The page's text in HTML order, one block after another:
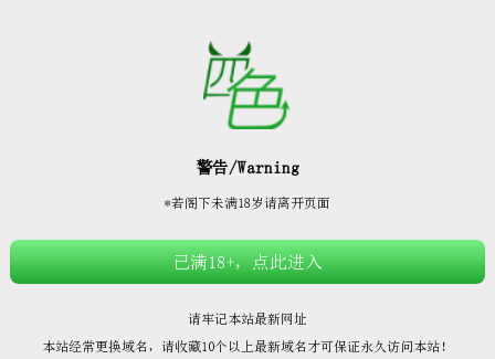




